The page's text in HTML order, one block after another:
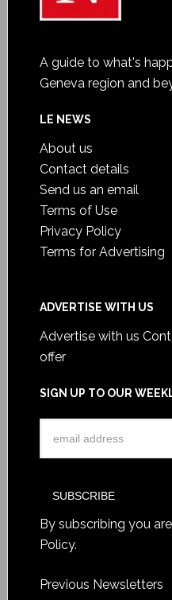
A guide to what's
Geneva region and
LE NEWS
About us
Contact details
Send us an email
Terms of Use
Privacy Policy
Terms for Advertising
ADVERTISE WITH US
Advertise with us
offer
SIGN UP TO OUR
By subscribing you
Policy.
Previous Newsletters